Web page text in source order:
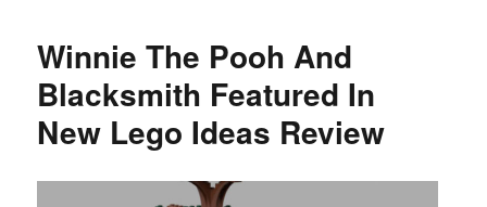
Winnie The Pooh And
Blacksmith Featured In
New Lego Ideas Review